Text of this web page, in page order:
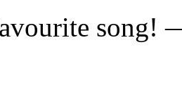
song!